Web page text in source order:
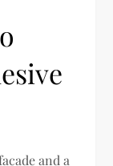
and a